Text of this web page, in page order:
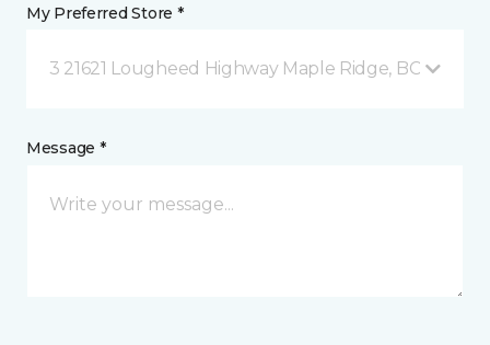
My Preferred Store *
3 21621 Lougheed Highway Maple Ridge, BC
Message *